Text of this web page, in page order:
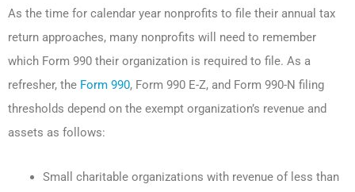
As the time for calendar year nonprofits to file their annual tax
return approaches, many nonprofits will need to remember
which Form 990 their organization is required to file. As a
refresher, the Form 990, Form 990 E-Z, and Form 990-N filing
thresholds depend on the exempt organization’s revenue and
assets as follows:
Small charitable organizations with revenue of less than